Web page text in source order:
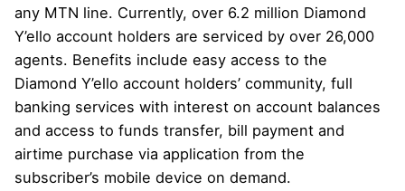
any MTN line. Currently, over 6.2 million Diamond
Y’ello account holders are serviced by over 26,000
agents. Benefits include easy access to the
Diamond Y’ello account holders’ community, full
banking services with interest on account balances
and access to funds transfer, bill payment and
airtime purchase via application from the
subscriber’s mobile device on demand.